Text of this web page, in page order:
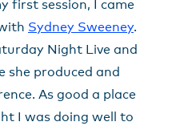
first session, I came
Sydney Sweeney.
Night Live and
she produced and
As good a place
I was doing well to